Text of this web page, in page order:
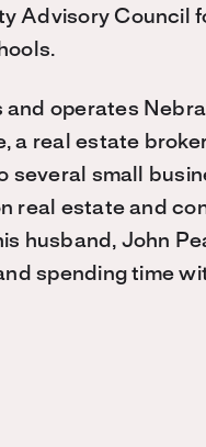
Advisory Council
and operates
a real estate
several small
real estate and
husband, John
spending time